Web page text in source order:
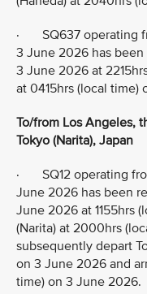
· SQ637 operating
3 June 2026 has
3 June 2026 at
at 0415hrs (local time)
To/from Los Angeles,
Tokyo (Narita), Japan
· SQ12 operating
June 2026 has been
June 2026 at 1155hrs
(Narita) at 2000hrs
subsequently depart
on 3 June 2026 and
time) on 3 June 2026.